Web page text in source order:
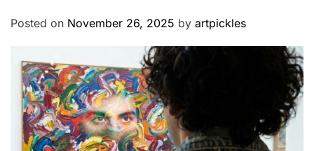
Posted on November 26, 2025 by artpickles